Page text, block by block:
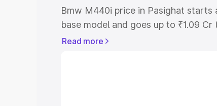
Bmw M440i price in Pasighat
base model and goes up to ₹1.09
This is Bmw M440i on-road price in
Read more